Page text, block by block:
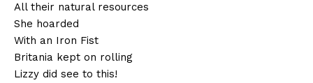
All their natural resources
She hoarded
With an Iron Fist
Britania kept on rolling
Lizzy did see to this!